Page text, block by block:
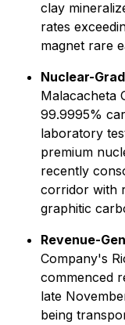
clay
rates
magnet rare
Nuclear-
Malacacheta
99.9995%
laboratory
premium
recently
corridor with
graphitic
Revenue-
Company's
commenced
late
being